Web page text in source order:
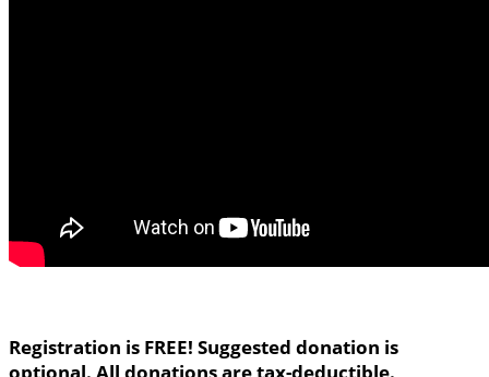
Registration is FREE! Suggested donation is